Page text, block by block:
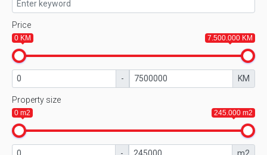
Price
0 KM 7.500.000 KM
- KM
Property size
0 m2 245.000 m2